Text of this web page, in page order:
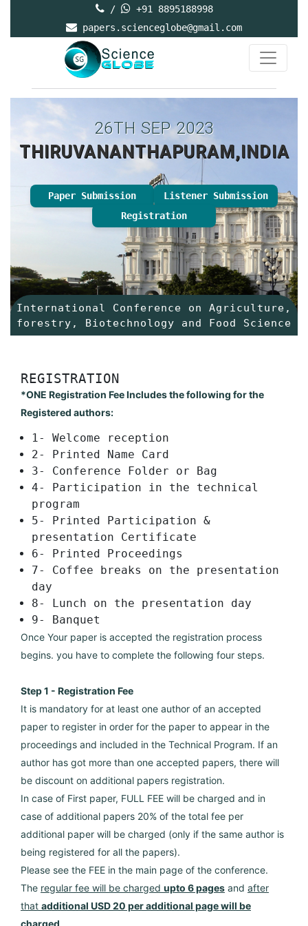
/
+91 8895188998
papers.scienceglobe@gmail.com
26TH SEP 2023
THIRUVANANTHAPURAM,INDIA
Paper Submission
Listener Submission
Registration
International Conference on Agriculture,
forestry, Biotechnology and Food Science
REGISTRATION
*ONE Registration Fee Includes the following for the
Registered authors:
1- Welcome reception
2- Printed Name Card
3- Conference Folder or Bag
4- Participation in the technical
program
5- Printed Participation &
presentation Certificate
6- Printed Proceedings
7- Coffee breaks on the presentation
day
8- Lunch on the presentation day
9- Banquet
Once Your paper is accepted the registration process
begins. you have to complete the following four steps.
Step 1 - Registration Fee
It is mandatory for at least one author of an accepted
paper to register in order for the paper to appear in the
proceedings and included in the Technical Program. If an
author has got more than one accepted papers, there will
be discount on additional papers registration.
In case of First paper, FULL FEE will be charged and in
case of additional papers 20% of the total fee per
additional paper will be charged (only if the same author is
being registered for all the papers).
Please see the FEE in the main page of the conference.
The regular fee will be charged upto 6 pages and after
that additional USD 20 per additional page will be